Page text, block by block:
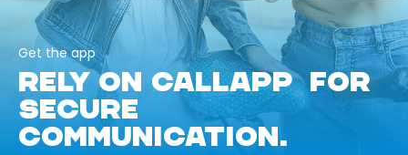
Get the app
RELY ON CALLAPP FOR
SECURE
COMMUNICATION.